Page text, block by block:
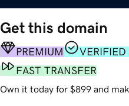
Get this domain
PREMIUM
FAST TRANSFER
Own it today for $899 and